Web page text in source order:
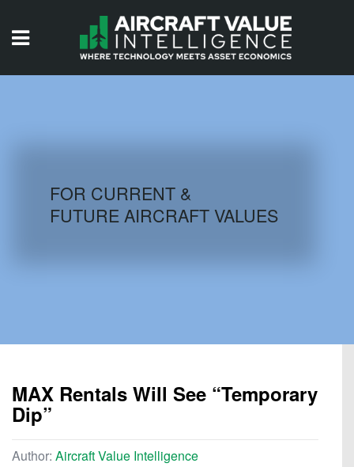
AIRCRAFT DATABASE
FOR CURRENT &
FUTURE AIRCRAFT VALUES
MAX Rentals Will See “Temporary
Dip”
Author: Aircraft Value Intelligence